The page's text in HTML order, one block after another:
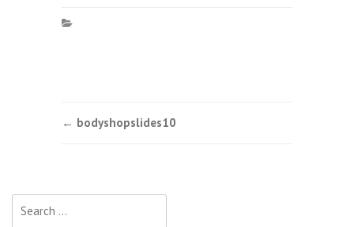
Post
← bodyshopslides10
for: